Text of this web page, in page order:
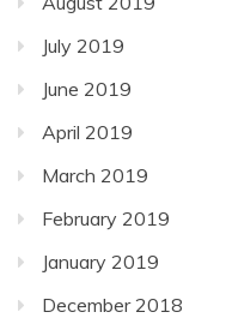
July 2019
June 2019
April 2019
March 2019
February 2019
January 2019
December 2018